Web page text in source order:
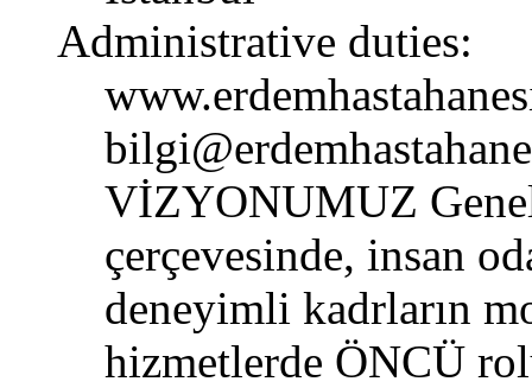
Administrative duties:
VİZYONUMUZ
çerçevesinde, insan
deneyimli kadrların
hizmetlerde ÖNCÜ